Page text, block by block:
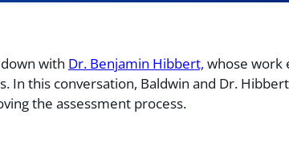
with Dr. Benjamin Hibbert, whose work
this conversation, Baldwin and Dr.
the assessment process.